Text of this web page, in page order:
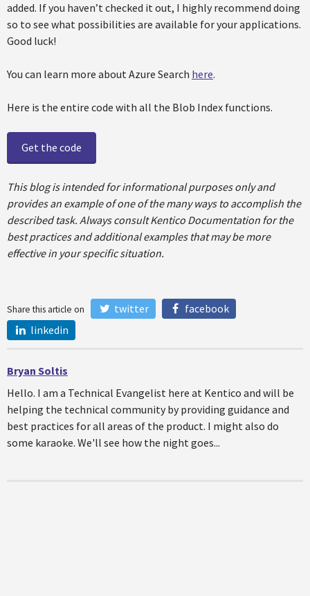
added. If you haven’t checked it out, I highly recommend doing
so to see what possibilities are available for your applications.
Good luck!
You can learn more about Azure Search here.
Here is the entire code with all the Blob Index functions.
Get the code
This blog is intended for informational purposes only and
provides an example of one of the many ways to accomplish the
described task. Always consult Kentico Documentation for the
best practices and additional examples that may be more
effective in your specific situation.
Share this article on twitter
facebook
linkedin
Bryan Soltis
Hello. I am a Technical Evangelist here at Kentico and will be
helping the technical community by providing guidance and
best practices for all areas of the product. I might also do
some karaoke. We'll see how the night goes...